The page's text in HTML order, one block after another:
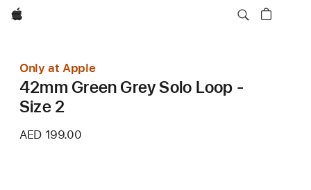
Apple
Only at Apple
42mm Green Grey Solo Loop -
Size 2
AED 199.00